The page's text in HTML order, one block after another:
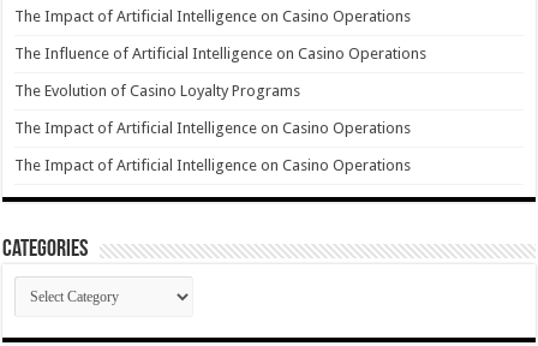
The Impact of Artificial Intelligence on Casino Operations
The Influence of Artificial Intelligence on Casino Operations
The Evolution of Casino Loyalty Programs
The Impact of Artificial Intelligence on Casino Operations
The Impact of Artificial Intelligence on Casino Operations
Categories
Categories